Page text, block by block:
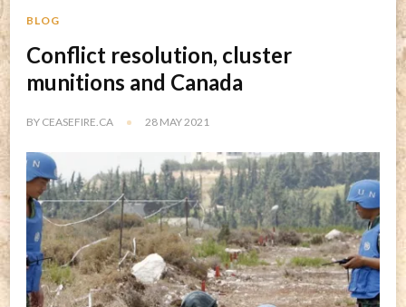
BLOG
Conflict resolution, cluster
munitions and Canada
BY CEASEFIRE.CA 28 MAY 2021